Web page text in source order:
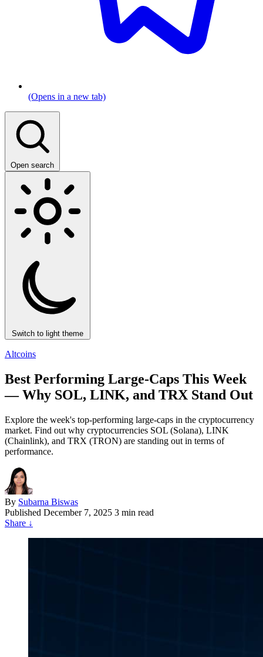
(Opens in a new tab)
Open search
Switch to light theme
Altcoins
Best Performing Large-Caps This Week
— Why SOL, LINK, and TRX Stand Out
Explore the week's top-performing large-caps in the cryptocurrency
market. Find out why cryptocurrencies SOL (Solana), LINK
(Chainlink), and TRX (TRON) are standing out in terms of
performance.
By Subarna Biswas
Published December 7, 2025 3 min read
Share ↓